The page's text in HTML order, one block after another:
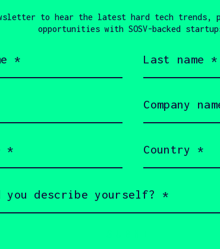
We’ve been building a
data. The platform has
to hear the latest hard tech trends,
opportunities with SOSV-backed
name
name
(Required)
(Required)